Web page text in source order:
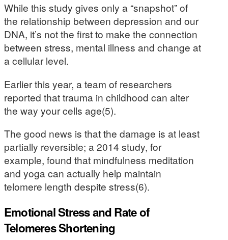
While this study gives only a “snapshot” of
the relationship between depression and our
DNA, it’s not the first to make the connection
between stress, mental illness and change at
a cellular level.
Earlier this year, a team of researchers
reported that trauma in childhood can alter
the way your cells age(5).
The good news is that the damage is at least
partially reversible; a 2014 study, for
example, found that mindfulness meditation
and yoga can actually help maintain
telomere length despite stress(6).
Emotional Stress and Rate of
Telomeres Shortening